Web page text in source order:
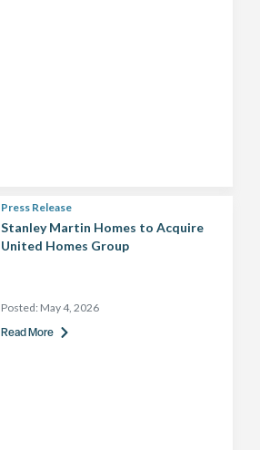
Press Release
Stanley Martin Homes to Acquire
United Homes Group
Posted: May 4, 2026
Read More